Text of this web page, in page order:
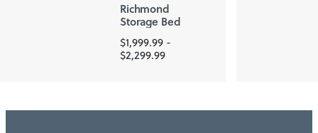
Richmond
Storage Bed
$1,999.99 -
$2,299.99